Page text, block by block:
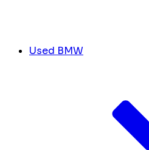
Used BMW